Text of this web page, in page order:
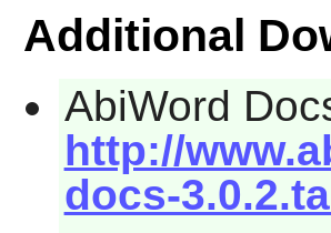
Additional
AbiWord
http://
docs-